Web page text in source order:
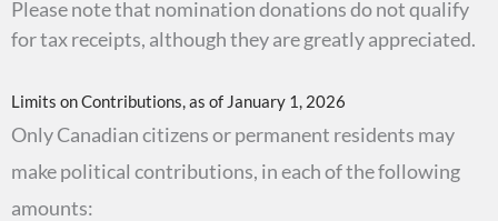
Please note that nomination donations do not qualify
for tax receipts, although they are greatly appreciated.
Limits on Contributions, as of January 1, 2026
Only Canadian citizens or permanent residents may
make political contributions, in each of the following
amounts: